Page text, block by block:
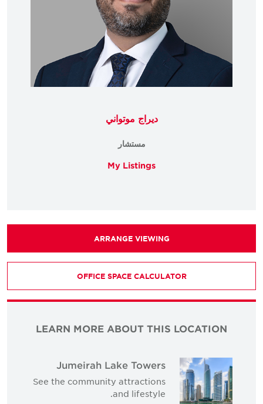
ديراج موتواني
مستشار
My Listings
ARRANGE VIEWING
OFFICE SPACE CALCULATOR
LEARN MORE ABOUT THIS LOCATION
Jumeirah Lake Towers
See the community attractions
and lifestyle.